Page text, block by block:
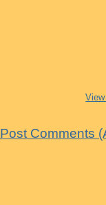
Post Comments